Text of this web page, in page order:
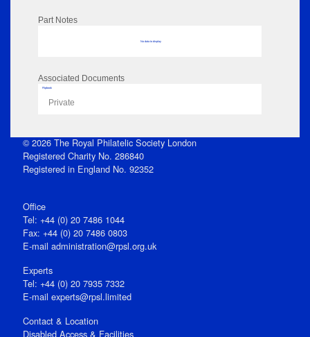
Part Notes
No data to display
Associated Documents
Flipbook
Private
© 2026 The Royal Philatelic Society London
Registered Charity No. 286840
Registered in England No. 92352
Office
Tel: +44 (0) 20 7486 1044
Fax: +44 (0) 20 7486 0803
E‑mail administration@rpsl.org.uk
Experts
Tel: +44 (0) 20 7935 7332
E-mail experts@rpsl.limited
Contact & Location
Disabled Access & Facilities